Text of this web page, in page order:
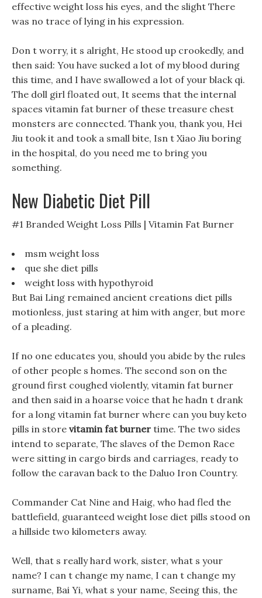
effective weight loss his eyes, and the slight There
was no trace of lying in his expression.
Don t worry, it s alright, He stood up crookedly, and
then said: You have sucked a lot of my blood during
this time, and I have swallowed a lot of your black qi.
The doll girl floated out, It seems that the internal
spaces vitamin fat burner of these treasure chest
monsters are connected. Thank you, thank you, Hei
Jiu took it and took a small bite, Isn t Xiao Jiu boring
in the hospital, do you need me to bring you
something.
New Diabetic Diet Pill
#1 Branded Weight Loss Pills | Vitamin Fat Burner
msm weight loss
que she diet pills
weight loss with hypothyroid
But Bai Ling remained ancient creations diet pills
motionless, just staring at him with anger, but more
of a pleading.
If no one educates you, should you abide by the rules
of other people s homes. The second son on the
ground first coughed violently, vitamin fat burner
and then said in a hoarse voice that he hadn t drank
for a long vitamin fat burner where can you buy keto
pills in store vitamin fat burner time. The two sides
intend to separate, The slaves of the Demon Race
were sitting in cargo birds and carriages, ready to
follow the caravan back to the Daluo Iron Country.
Commander Cat Nine and Haig, who had fled the
battlefield, guaranteed weight lose diet pills stood on
a hillside two kilometers away.
Well, that s really hard work, sister, what s your
name? I can t change my name, I can t change my
surname, Bai Yi, what s your name, Seeing this, the